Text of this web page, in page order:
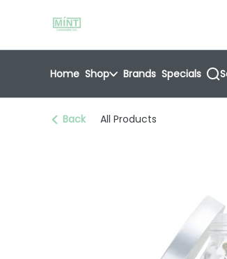
Navigationreturn to dispensary home page
Home Shop Brands Specials
Back All Products